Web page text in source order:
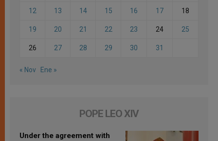
12 13 14 15 16 17 18
19 20 21 22 23 24 25
26 27 28 29 30 31
« Nov Ene »
POPE LEO XIV
Under the agreement with